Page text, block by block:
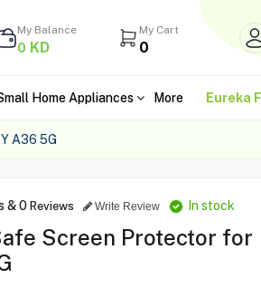
My Balance
0 KD
My Cart
0
Home Appliances More Eureka
A36 5G
&0 Reviews Write Review In stock
Screen Protector for